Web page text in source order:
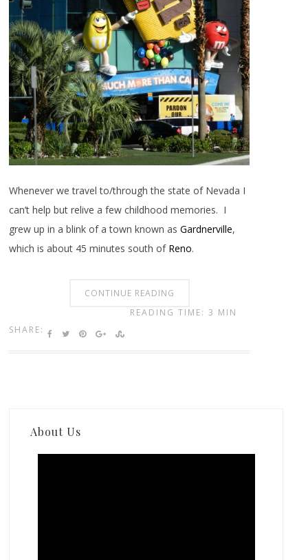
Whenever we travel to/through the state of Nevada I
can’t help but relive a few childhood memories. I
grew up in a blink of a town known asGardnerville,
which is about 45 minutes south of Reno.
CONTINUE READING
SHARE:
READING TIME: 3 MIN
About Us